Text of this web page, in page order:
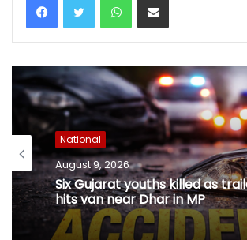
National
August 9, 2026
Six Gujarat youths killed as
hits van near Dhar in MP